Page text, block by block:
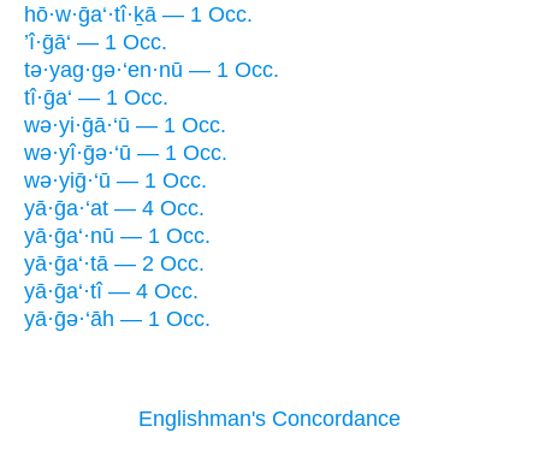
hō·w·ḡa‘·tî·ḵā — 1 Occ.
’î·ḡā‘ — 1 Occ.
tə·yag·gə·‘en·nū — 1 Occ.
tî·ḡa‘ — 1 Occ.
wə·yi·ḡā·‘ū — 1 Occ.
wə·yî·ḡə·‘ū — 1 Occ.
wə·yiḡ·‘ū — 1 Occ.
yā·ḡa·‘at — 4 Occ.
yā·ḡa‘·nū — 1 Occ.
yā·ḡa‘·tā — 2 Occ.
yā·ḡa‘·tî — 4 Occ.
yā·ḡə·‘āh — 1 Occ.
Englishman's Concordance